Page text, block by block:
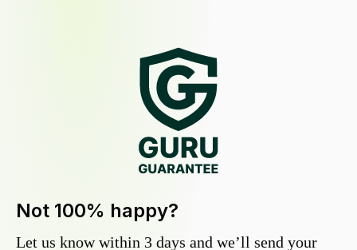
Not 100% happy?
Let us know within 3 days and we’ll send your